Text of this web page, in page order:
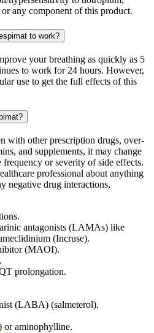
any component of this product.
to work?
your breathing as quickly as 5
to work for 24 hours. However,
use to get the full effects of this
with other prescription drugs, over-
and supplements, it may change
or severity of side effects.
professional about anything
negative drug interactions,
antagonists (LAMAs) like
(Incruse).
(MAOI).
prolongation.
(LABA) (salmeterol).
or aminophylline.